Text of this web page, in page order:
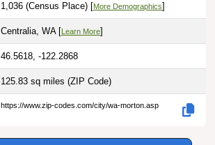
1,036 (Census Place) [More Demographics]
Centralia, WA [ Learn More]
46.5618, -122.2868
125.83 sq miles (ZIP Code)
https://www.zip-codes.com/city/wa-morton.asp